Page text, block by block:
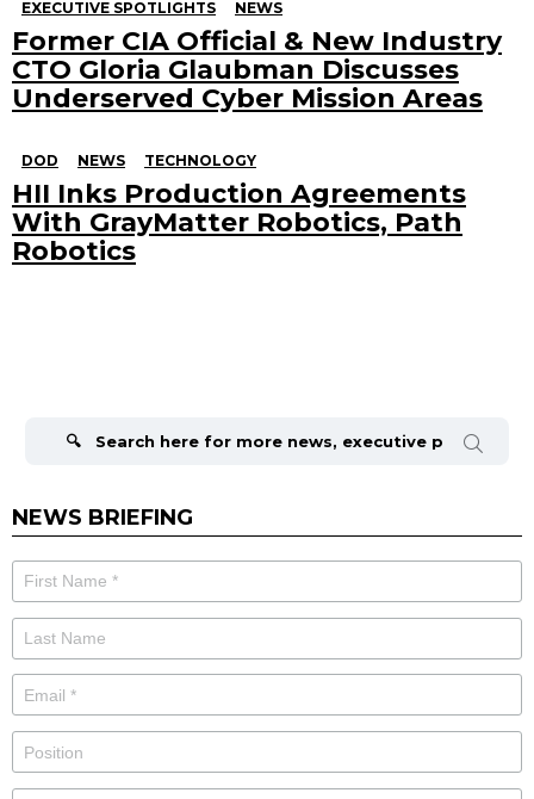
EXECUTIVE SPOTLIGHTS NEWS
Former CIA Official & New Industry
CTO Gloria Glaubman Discusses
Underserved Cyber Mission Areas
DOD NEWS TECHNOLOGY
HII Inks Production Agreements
With GrayMatter Robotics, Path
Robotics
NEWS BRIEFING